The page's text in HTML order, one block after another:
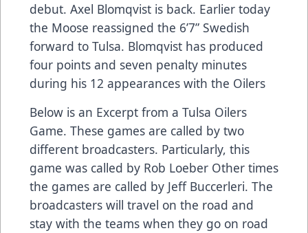
debut. Axel Blomqvist is back. Earlier today
the Moose reassigned the 6’7” Swedish
forward to Tulsa. Blomqvist has produced
four points and seven penalty minutes
during his 12 appearances with the Oilers
Below is an Excerpt from a Tulsa Oilers
Game. These games are called by two
different broadcasters. Particularly, this
game was called by Rob Loeber Other times
the games are called by Jeff Buccerleri. The
broadcasters will travel on the road and
stay with the teams when they go on road